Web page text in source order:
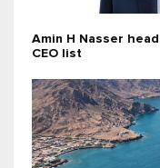
Amin H Nasser
CEO list